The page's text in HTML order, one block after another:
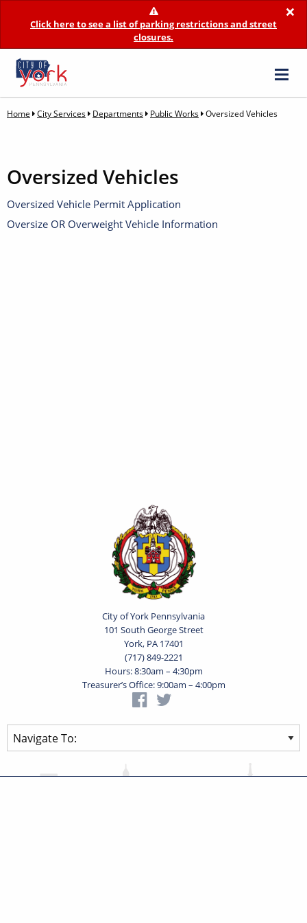
×
Click here to see a list of parking restrictions and street
closures.
Home City Services Departments Public Works Oversized Vehicles
Oversized Vehicles
Oversized Vehicle Permit Application
Oversize OR Overweight Vehicle Information
City of York Pennsylvania
101 South George Street
York, PA 17401
(717) 849-2221
Hours: 8:30am – 4:30pm
Treasurer’s Office: 9:00am – 4:00pm